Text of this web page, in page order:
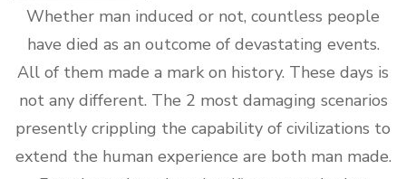
Whether man induced or not, countless people
have died as an outcome of devastating events.
All of them made a mark on history. These days is
not any different. The 2 most damaging scenarios
presently crippling the capability of civilizations to
extend the human experience are both man made.